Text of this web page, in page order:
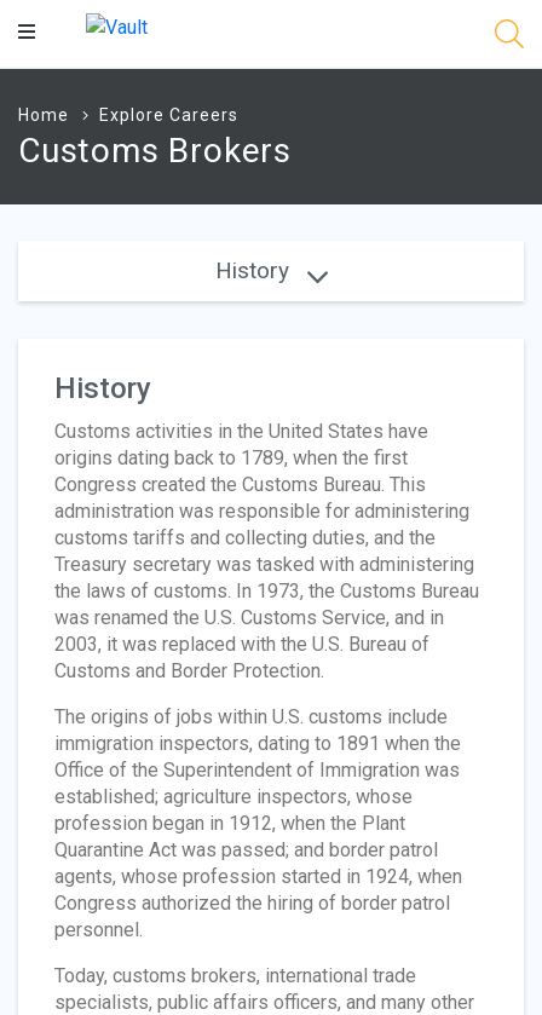
Main
Home Explore Careers
Customs Brokers
History
History
Customs activities in the United States have
origins dating back to 1789, when the first
Congress created the Customs Bureau. This
administration was responsible for administering
customs tariffs and collecting duties, and the
Treasury secretary was tasked with administering
the laws of customs. In 1973, the Customs Bureau
was renamed the U.S. Customs Service, and in
2003, it was replaced with the U.S. Bureau of
Customs and Border Protection.
The origins of jobs within U.S. customs include
immigration inspectors, dating to 1891 when the
Office of the Superintendent of Immigration was
established; agriculture inspectors, whose
profession began in 1912, when the Plant
Quarantine Act was passed; and border patrol
agents, whose profession started in 1924, when
Congress authorized the hiring of border patrol
personnel.
Today, customs brokers, international trade
specialists, public affairs officers, and many other